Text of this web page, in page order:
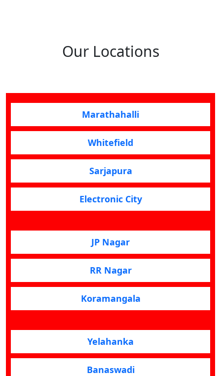
Our Locations
Marathahalli
Whitefield
Sarjapura
Electronic City
JP Nagar
RR Nagar
Koramangala
Yelahanka
Banaswadi